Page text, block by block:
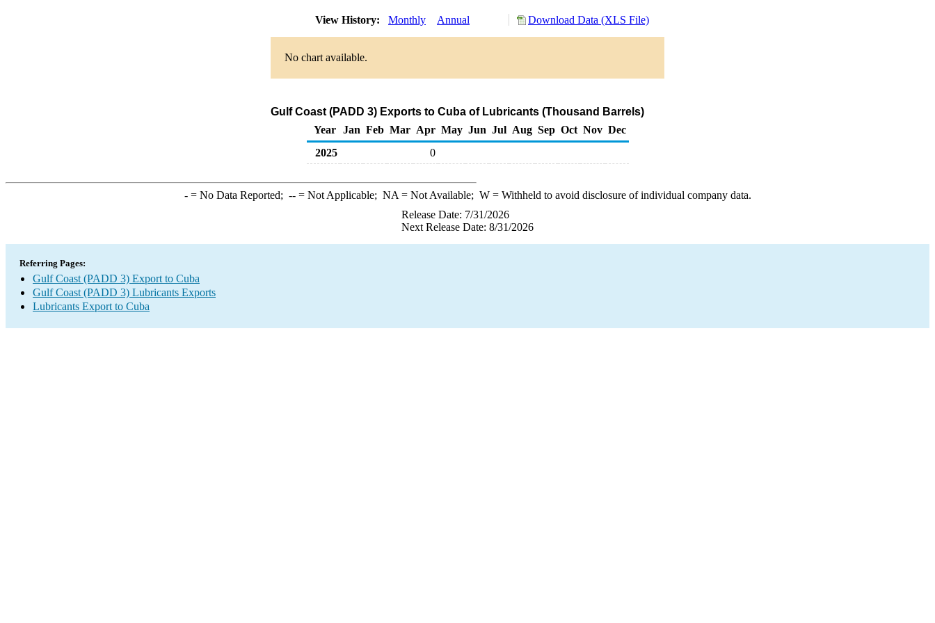
View History: Monthly Annual Download Data (XLS File)
No chart available.
Gulf Coast (PADD 3) Exports to Cuba of Lubricants (Thousand Barrels)
Year
Jan Feb Mar Apr May Jun Jul Aug Sep Oct Nov Dec
2025
0
-= No Data Reported; --= Not Applicable; NA = Not Available; W= Withheld to avoid disclosure of individual company data.
Release Date: 7/31/2026
Next Release Date: 8/31/2026
Referring Pages:
Gulf Coast (PADD 3) Export to Cuba
Gulf Coast (PADD 3) Lubricants Exports
Lubricants Export to Cuba